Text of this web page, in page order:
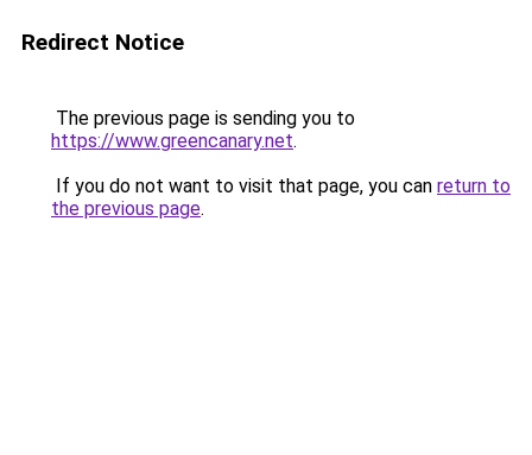
Redirect Notice
The previous page is sending you to
https://www.greencanary.net.
If you do not want to visit that page, you can return to
the previous page.